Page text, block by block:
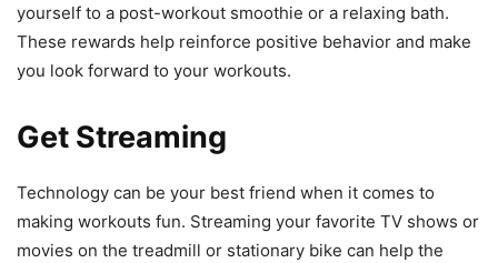
yourself to a post-workout smoothie or a relaxing bath.
These rewards help reinforce positive behavior and make
you look forward to your workouts.
Get Streaming
Technology can be your best friend when it comes to
making workouts fun. Streaming your favorite TV shows or
movies on the treadmill or stationary bike can help the